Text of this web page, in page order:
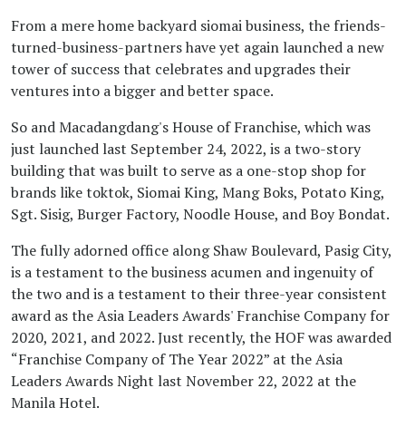
From a mere home backyard siomai business, the friends-
turned-business-partners have yet again launched a new
tower of success that celebrates and upgrades their
ventures into a bigger and better space.
So and Macadangdang's House of Franchise, which was
just launched last September 24, 2022, is a two-story
building that was built to serve as a one-stop shop for
brands like toktok, Siomai King, Mang Boks, Potato King,
Sgt. Sisig, Burger Factory, Noodle House, and Boy Bondat.
The fully adorned office along Shaw Boulevard, Pasig City,
is a testament to the business acumen and ingenuity of
the two and is a testament to their three-year consistent
award as the Asia Leaders Awards' Franchise Company for
2020, 2021, and 2022. Just recently, the HOF was awarded
“Franchise Company of The Year 2022” at the Asia
Leaders Awards Night last November 22, 2022 at the
Manila Hotel.